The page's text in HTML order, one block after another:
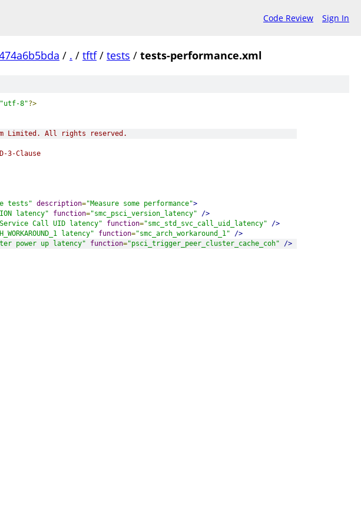
Code Review Sign In
/ . / tftf/ tests / tests-performance.xml
8"?>
Limited. All rights reserved.
3-Clause
tests" description="Measure some performance">
latency" function="smc_psci_version_latency" />
Call UID latency" function="smc_std_svc_call_uid_latency" />
latency" function="smc_arch_workaround_1"
/>
power up latency" function="psci_trigger_peer_cluster_cache_coh"
/>